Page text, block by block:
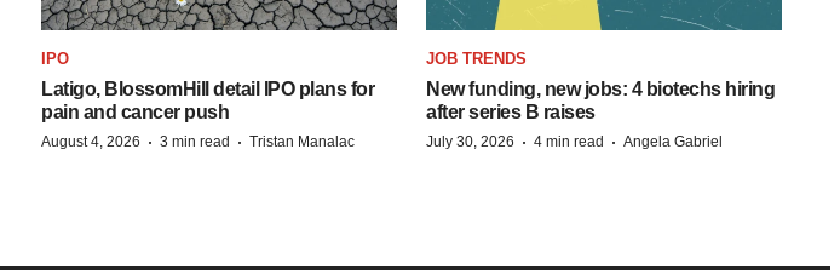
IPO
Latigo, BlossomHill detail IPO plans for
pain and cancer push
August 4, 2026 · 3 min read · Tristan Manalac
JOB TRENDS
New funding, new jobs: 4 biotechs hiring
after series B raises
July 30, 2026 · 4 min read · Angela Gabriel